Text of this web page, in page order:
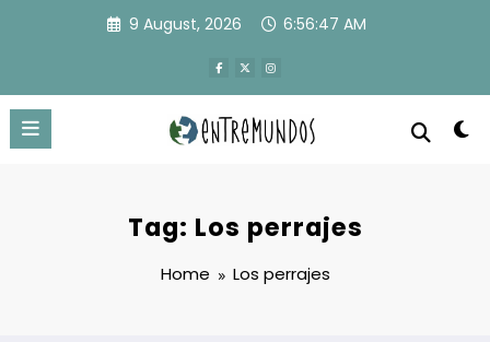
9 August, 2026 6:56:47 AM
Tag: Los perrajes
Home Los perrajes